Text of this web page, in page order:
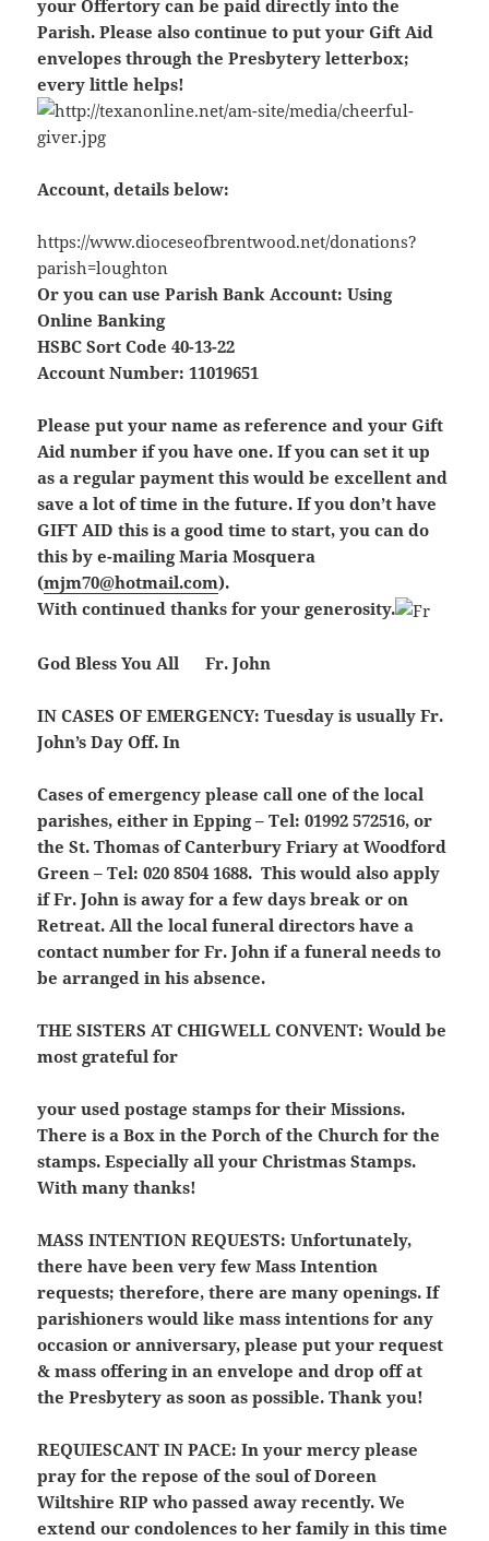
your Offertory can be paid directly into the
Parish. Please also continue to put your Gift Aid
envelopes through the Presbytery letterbox;
every little helps!
Account, details below:
https://www.dioceseofbrentwood.net/donations?
parish=loughton
Or you can use Parish Bank Account: Using
Online Banking
HSBC Sort Code 40-13-22
Account Number: 11019651
Please put your name as reference and your Gift
Aid number if you have one. If you can set it up
as a regular payment this would be excellent and
save a lot of time in the future. If you don’t have
GIFT AID this is a good time to start, you can do
this by e-mailing Maria Mosquera
(mjm70@hotmail.com).
With continued thanks for your generosity.
God Bless You All Fr. John
IN CASES OF EMERGENCY: Tuesday is usually Fr.
John’s Day Off. In
Cases of emergency please call one of the local
parishes, either in Epping – Tel: 01992 572516, or
the St. Thomas of Canterbury Friary at Woodford
Green – Tel: 020 8504 1688. This would also apply
if Fr. John is away for a few days break or on
Retreat. All the local funeral directors have a
contact number for Fr. John if a funeral needs to
be arranged in his absence.
THE SISTERS AT CHIGWELL CONVENT:Would be
most grateful for
your used postage stamps for their Missions.
There is a Box in the Porch of the Church for the
stamps. Especially all your Christmas Stamps.
With many thanks!
MASS INTENTION REQUESTS: Unfortunately,
there have been very few Mass Intention
requests; therefore, there are many openings. If
parishioners would like mass intentions for any
occasion or anniversary, please put your request
& mass offering in an envelope and drop off at
the Presbytery as soon as possible. Thank you!
REQUIESCANT IN PACE: In your mercy please
pray for the repose of the soul of Doreen
Wiltshire RIP who passed away recently. We
extend our condolences to her family in this time